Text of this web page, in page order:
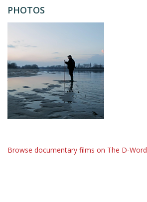
PHOTOS
Browse documentary films on The D-Word